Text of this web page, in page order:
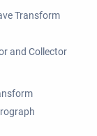
Transform
and Collector